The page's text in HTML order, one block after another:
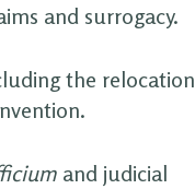
and surrogacy.
the relocation
and judicial